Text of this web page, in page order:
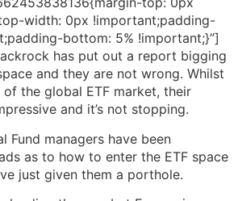
width: 0px !important;padding-
bottom: 5% !important;}”]
has put out a report bigging
and they are not wrong. Whilst
the global ETF market, their
and it’s not stopping.
Fund managers have been
as to how to enter the ETF space
just given them a porthole.